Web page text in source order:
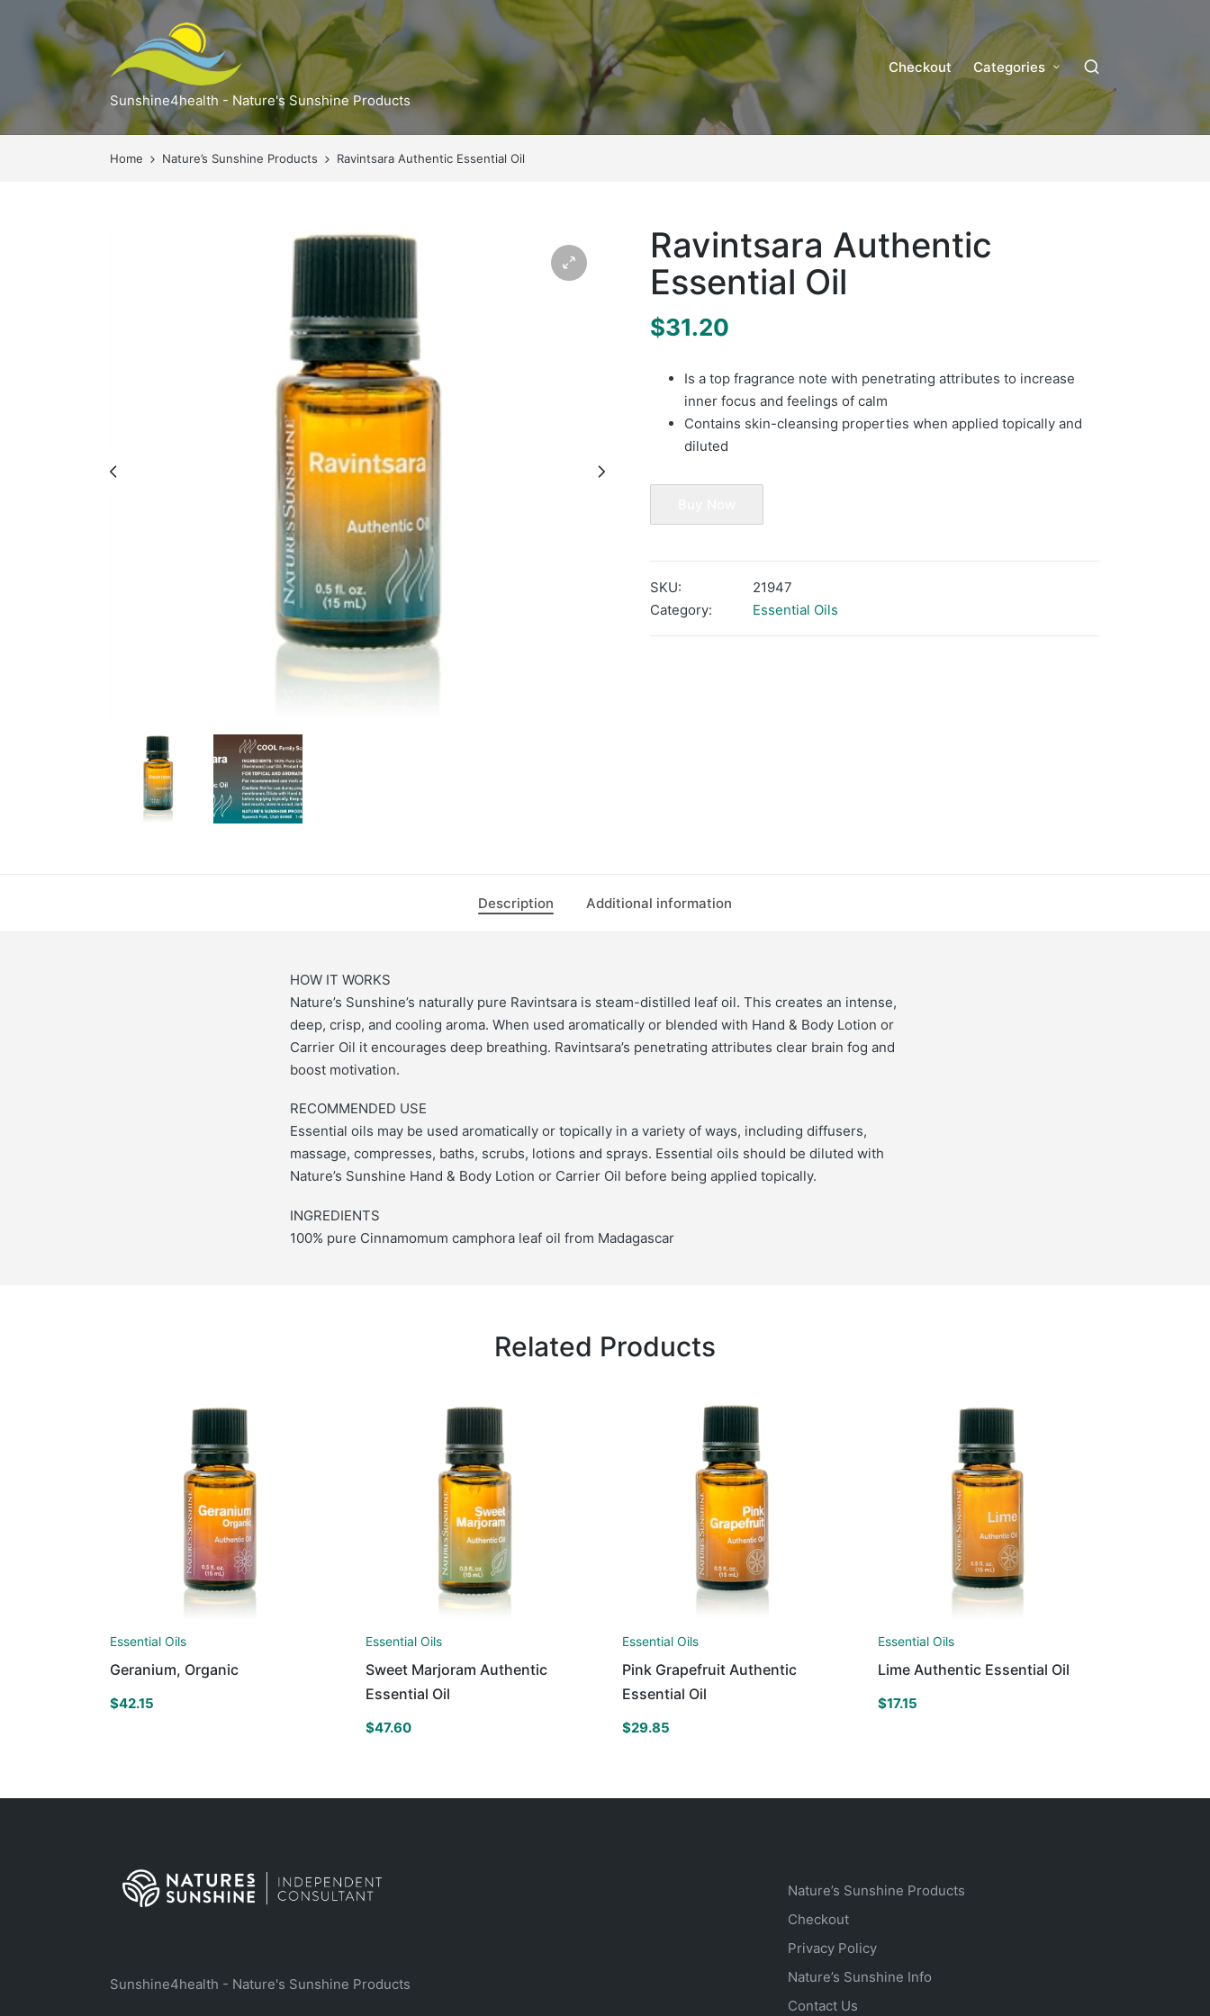
Sunshine4health - Nature's Sunshine Products
Checkout Categories
Home Nature’s Sunshine Products Ravintsara Authentic Essential Oil
Ravintsara Authentic
Essential Oil
$31.20
Is a top fragrance note with penetrating attributes to increase
inner focus and feelings of calm
Contains skin-cleansing properties when applied topically and
diluted
SKU:
21947
Category:
Essential Oils
Description Additional information
HOW IT WORKS
Nature’s Sunshine’s naturally pure Ravintsara is steam-distilled leaf oil. This creates an intense,
deep, crisp, and cooling aroma. When used aromatically or blended with Hand & Body Lotion or
Carrier Oil it encourages deep breathing. Ravintsara’s penetrating attributes clear brain fog and
boost motivation.
RECOMMENDED USE
Essential oils may be used aromatically or topically in a variety of ways, including diffusers,
massage, compresses, baths, scrubs, lotions and sprays. Essential oils should be diluted with
Nature’s Sunshine Hand & Body Lotion or Carrier Oil before being applied topically.
INGREDIENTS
100% pure Cinnamomum camphora leaf oil from Madagascar
Related Products
Essential Oils
Geranium, Organic
$42.15
Essential Oils
Sweet Marjoram Authentic
Essential Oil
$47.60
Essential Oils
Pink Grapefruit Authentic
Essential Oil
$29.85
Essential Oils
Lime Authentic Essential Oil
$17.15
Sunshine4health - Nature's Sunshine Products
Nature’s Sunshine Products
Checkout
Privacy Policy
Nature’s Sunshine Info
Contact Us